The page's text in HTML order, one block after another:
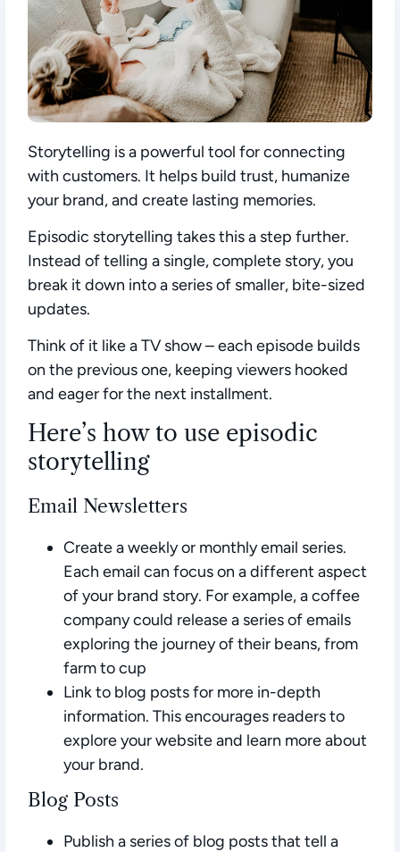
Storytelling is a powerful tool for connecting
with customers. It helps build trust, humanize
your brand, and create lasting memories.
Episodic storytelling takes this a step further.
Instead of telling a single, complete story, you
break it down into a series of smaller, bite-sized
updates.
Think of it like a TV show – each episode builds
on the previous one, keeping viewers hooked
and eager for the next installment.
Here’s how to use episodic
storytelling
Email Newsletters
Create a weekly or monthly email series.
Each email can focus on a different aspect
of your brand story. For example, a coffee
company could release a series of emails
exploring the journey of their beans, from
farm to cup
Link to blog posts for more in-depth
information. This encourages readers to
explore your website and learn more about
your brand.
Blog Posts
Publish a series of blog posts that tell a